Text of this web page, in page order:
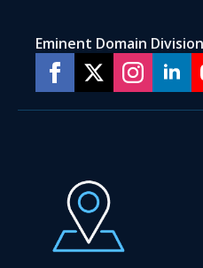
Eminent Domain Division